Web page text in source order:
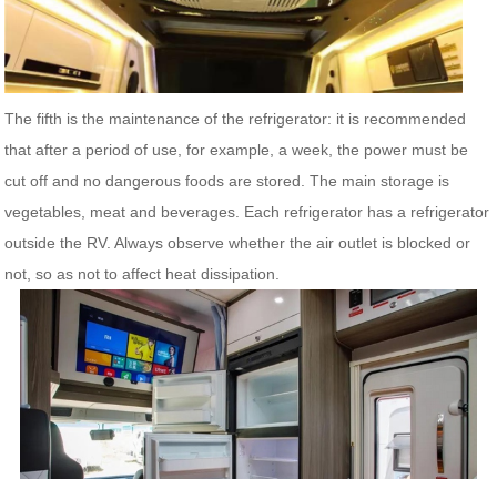
The fifth is the maintenance of the refrigerator: it is recommended
that after a period of use, for example, a week, the power must be
cut off and no dangerous foods are stored. The main storage is
vegetables, meat and beverages. Each refrigerator has a refrigerator
outside the RV. Always observe whether the air outlet is blocked or
not, so as not to affect heat dissipation.